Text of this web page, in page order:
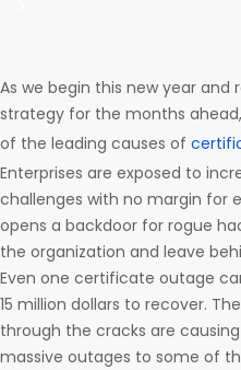
As we begin this new year
strategy for the months
of the leading causes of
Enterprises are exposed to
challenges with no margin for
opens a backdoor for rogue
the organization and leave
Even one certificate outage
15 million dollars to recover.
through the cracks are
massive outages to some of